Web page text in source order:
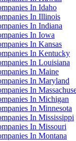
In Idaho
In Illinois
In Indiana
In Iowa
In Kansas
In Kentucky
In Louisiana
In Maine
In Maryland
In
In Michigan
In Minnesota
In Mississippi
In Missouri
In Montana